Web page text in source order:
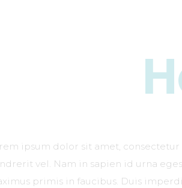
ipsum dolor sit amet,
vel. Nam in sapien id urna
primis in faucibus. Duis